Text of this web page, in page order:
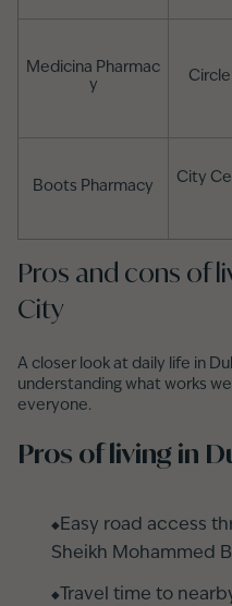
Medicina Pharmac
y
Circle
Boots Pharmacy
City
Pros and cons of
City
A closer look at daily life in
understanding what works
everyone.
Pros of living in
Easy road access
Sheikh Mohammed
Travel time to